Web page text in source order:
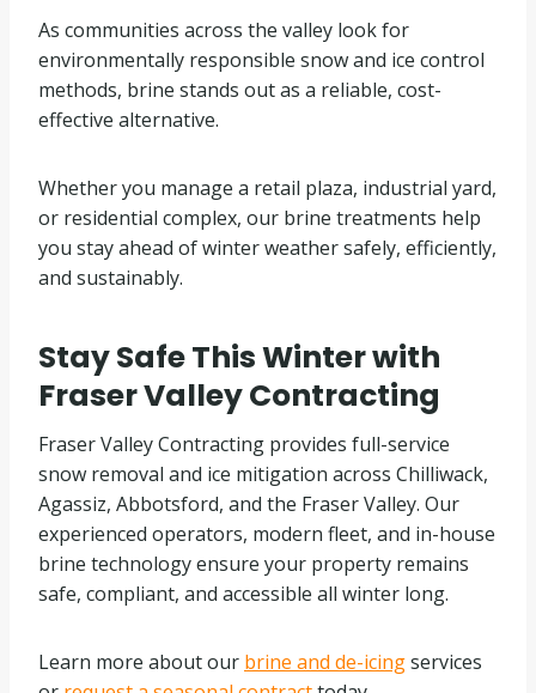
As communities across the valley look for
environmentally responsible snow and ice control
methods, brine stands out as a reliable, cost-
effective alternative.
Whether you manage a retail plaza, industrial yard,
or residential complex, our brine treatments help
you stay ahead of winter weather safely, efficiently,
and sustainably.
Stay Safe This Winter with
Fraser Valley Contracting
Fraser Valley Contracting provides full-service
snow removal and ice mitigation across Chilliwack,
Agassiz, Abbotsford, and the Fraser Valley. Our
experienced operators, modern fleet, and in-house
brine technology ensure your property remains
safe, compliant, and accessible all winter long.
Learn more about our brine and de-icingservices